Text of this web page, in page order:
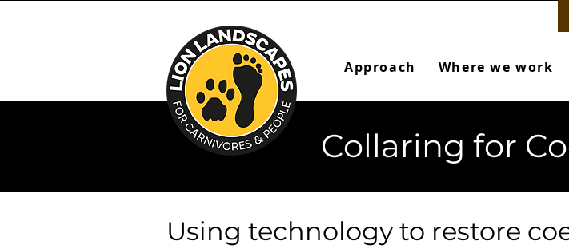
Approach Where we work
Collaring for
Using technology to restore